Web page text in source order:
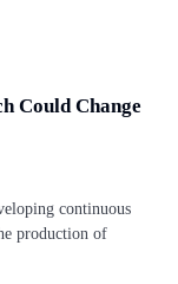
Could Change
continuous
production of